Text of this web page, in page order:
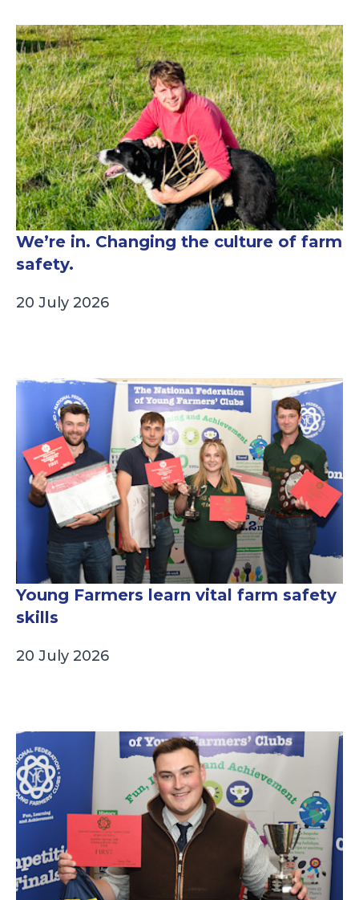
We’re in. Changing the culture of farm
safety.
20 July 2026
Young Farmers learn vital farm safety
skills
20 July 2026